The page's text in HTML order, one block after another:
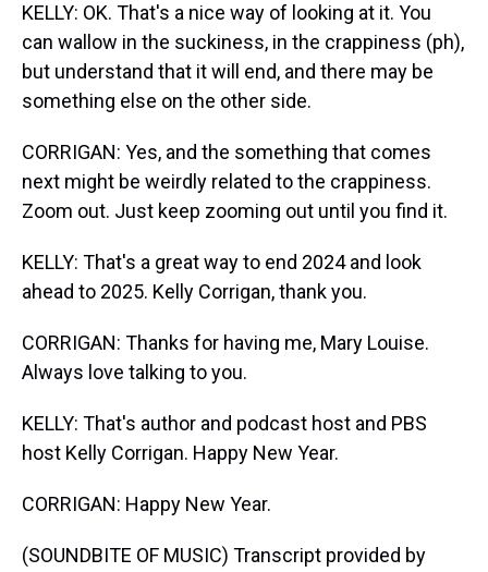
KELLY: OK. That's a nice way of looking at it. You
can wallow in the suckiness, in the crappiness (ph),
but understand that it will end, and there may be
something else on the other side.
CORRIGAN: Yes, and the something that comes
next might be weirdly related to the crappiness.
Zoom out. Just keep zooming out until you find it.
KELLY: That's a great way to end 2024 and look
ahead to 2025. Kelly Corrigan, thank you.
CORRIGAN: Thanks for having me, Mary Louise.
Always love talking to you.
KELLY: That's author and podcast host and PBS
host Kelly Corrigan. Happy New Year.
CORRIGAN: Happy New Year.
(SOUNDBITE OF MUSIC) Transcript provided by